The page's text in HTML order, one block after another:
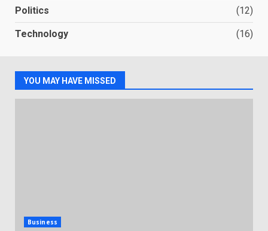
Politics (12)
Technology (16)
YOU MAY HAVE MISSED
Business